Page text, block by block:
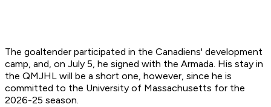
The goaltender participated in the Canadiens' development
camp, and, on July 5, he signed with the Armada. His stay in
the QMJHL will be a short one, however, since he is
committed to the University of Massachusetts for the
2026-25 season.